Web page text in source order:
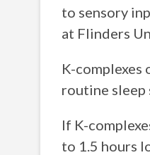
to sensory
at Flinders
K-
routine sleep
If K-
to 1.5 hours